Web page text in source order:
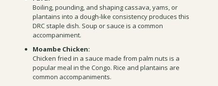
Boiling, pounding, and shaping cassava, yams, or
plantains into a dough-like consistency produces this
DRC staple dish. Soup or sauce is a common
accompaniment.
Moambe Chicken:
Chicken fried in a sauce made from palm nuts is a
popular meal in the Congo. Rice and plantains are
common accompaniments.